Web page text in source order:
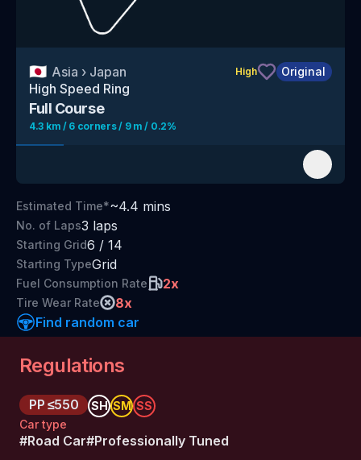
🇯🇵 Asia › Japan High Original
High Speed Ring
Full Course
4.3 km / 6 corners / 9 m / 0.2%
Estimated Time*~4.4 mins
No. of Laps3 laps
Starting Grid6 / 14
Starting TypeGrid
Fuel Consumption Rate 2x
Tire Wear Rate 8x
Find random car
Regulations
PP ≤550 SH SM SS
Car type
#Road Car#Professionally Tuned